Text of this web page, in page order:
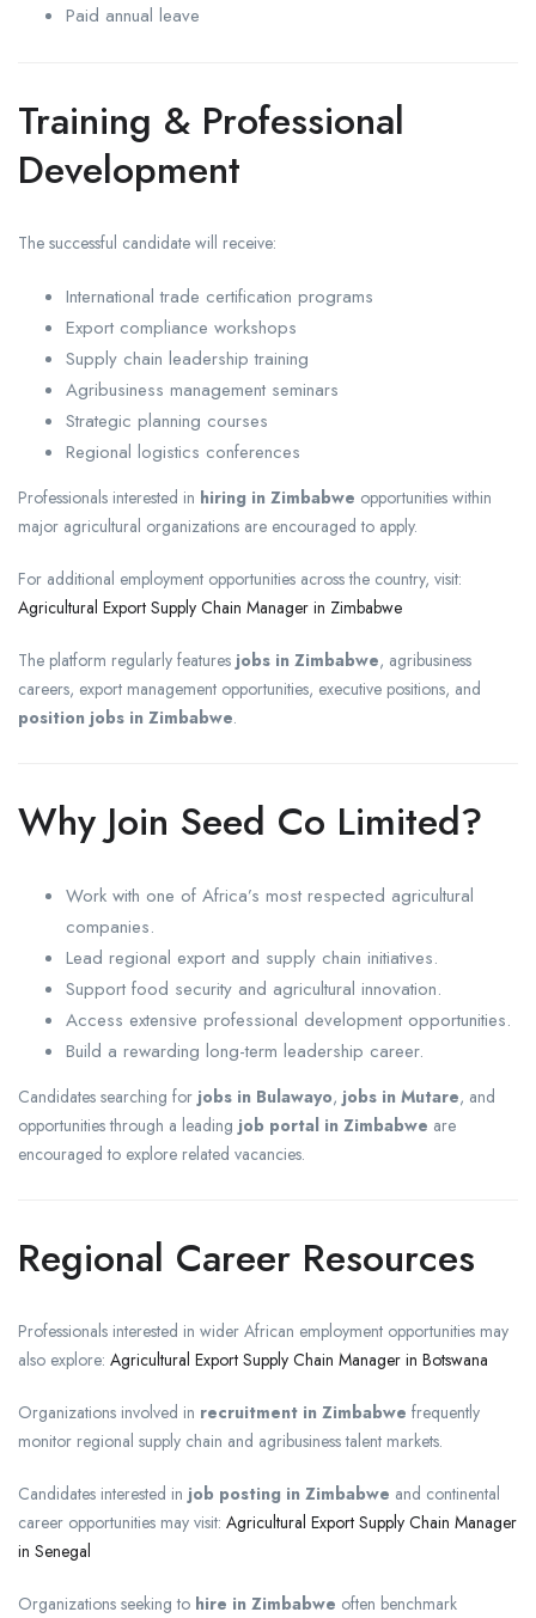
Paid annual leave
Training & Professional
Development
The successful candidate will receive:
International trade certification programs
Export compliance workshops
Supply chain leadership training
Agribusiness management seminars
Strategic planning courses
Regional logistics conferences
Professionals interested in hiring in Zimbabwe opportunities within
major agricultural organizations are encouraged to apply.
For additional employment opportunities across the country, visit:
Agricultural Export Supply Chain Manager in Zimbabwe
The platform regularly features jobs in Zimbabwe, agribusiness
careers, export management opportunities, executive positions, and
position jobs in Zimbabwe.
Why Join Seed Co Limited?
Work with one of Africa’s most respected agricultural
companies.
Lead regional export and supply chain initiatives.
Support food security and agricultural innovation.
Access extensive professional development opportunities.
Build a rewarding long-term leadership career.
Candidates searching for jobs in Bulawayo, jobs in Mutare, and
opportunities through a leading job portal in Zimbabwe are
encouraged to explore related vacancies.
Regional Career Resources
Professionals interested in wider African employment opportunities may
also explore: Agricultural Export Supply Chain Manager in Botswana
Organizations involved in recruitment in Zimbabwe frequently
monitor regional supply chain and agribusiness talent markets.
Candidates interested in job posting in Zimbabwe and continental
career opportunities may visit: Agricultural Export Supply Chain Manager
in Senegal
Organizations seeking to hire in Zimbabwe often benchmark